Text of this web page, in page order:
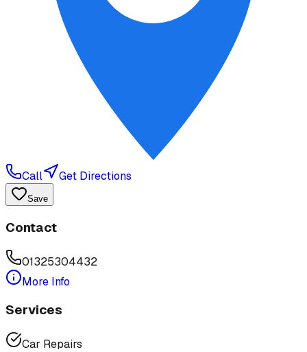
Call Get Directions
Save
Contact
01325304432
More Info
Services
Car Repairs